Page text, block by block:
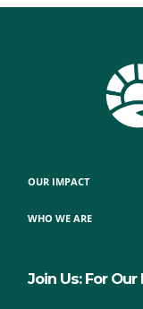
OUR IMPACT
WHO WE ARE
Join Us: For